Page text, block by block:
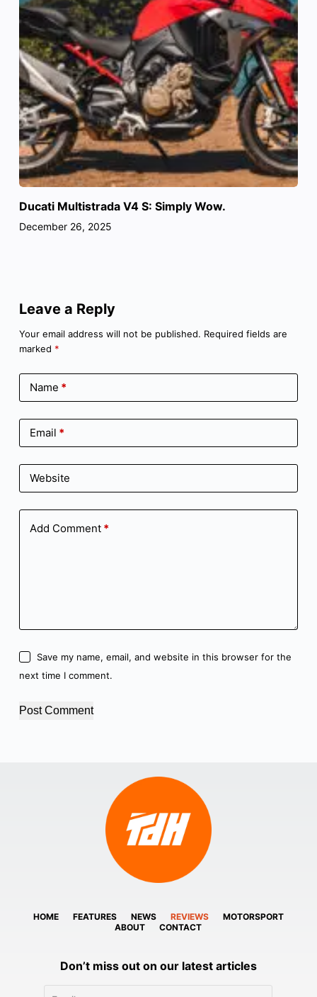
Ducati Multistrada V4 S: Simply Wow.
December 26, 2025
Leave a Reply
Your email address will not be published. Required fields are
marked *
Name *
Email *
Website
Add Comment*
Save my name, email, and website in this browser for the
next time I comment.
Post Comment
HOME FEATURES NEWS REVIEWS
MOTORSPORT
ABOUT
CONTACT
Don’t miss out on our latest articles